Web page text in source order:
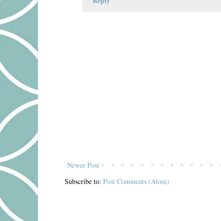
Newer Post
Subscribe to: Post Comments (Atom)